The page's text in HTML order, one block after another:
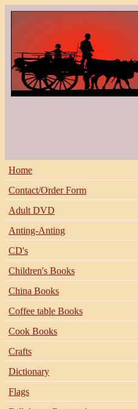
Home
Contact/Order Form
Adult DVD
Anting-Anting
CD's
Children's Books
China Books
Coffee table Books
Cook Books
Crafts
Dictionary
Flags